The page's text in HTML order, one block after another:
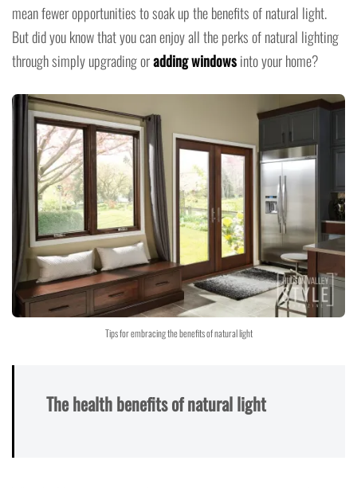
mean fewer opportunities to soak up the benefits of natural light.
But did you know that you can enjoy all the perks of natural lighting
through simply upgrading oradding windowsinto your home?
Tips for embracing the benefits of natural light
The health benefits of natural light